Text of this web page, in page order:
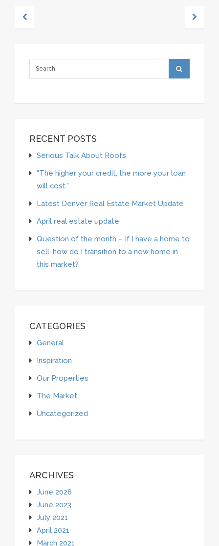
RECENT POSTS
Serious Talk About Roofs
“The higher your credit, the more your loan
will cost.”
Latest Denver Real Estate Market Update
April real estate update
Question of the month – If I have a home to
sell, how do I transition to a new home in
this market?
CATEGORIES
General
Inspiration
Our Properties
The Market
Uncategorized
ARCHIVES
June 2026
June 2023
July 2021
April 2021
March 2021